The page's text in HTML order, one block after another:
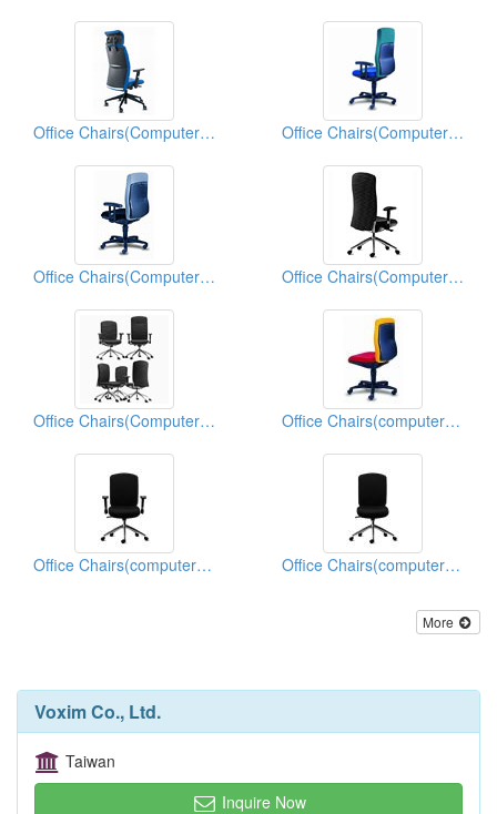
Office Chairs(Computer Chairs) Office Chairs(Computer Chairs)
Office Chairs(Computer Chairs) Office Chairs(Computer Chairs)
Office Chairs(Computer Chairs) Office Chairs(computer Chairs)
Office Chairs(computer Chairs) Office Chairs(computer Chairs)
More
Voxim Co., Ltd.
Taiwan
Inquire Now